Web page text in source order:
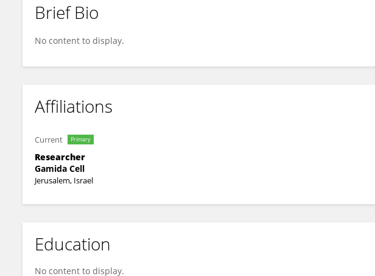
Sarah Weisberg
Brief Bio
No content to display.
Affiliations
Current Primary
Researcher
Gamida Cell
Jerusalem, Israel
Education
No content to display.